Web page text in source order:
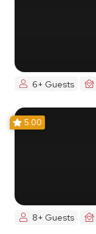
6+ Guests
5.00
8+ Guests